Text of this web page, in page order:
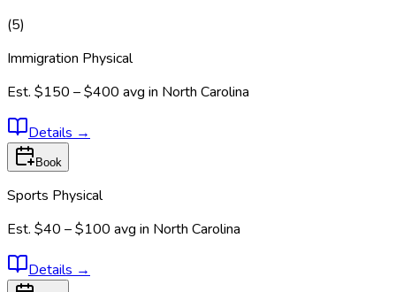
(5)
Immigration Physical
Est. $150 – $400 avg in North Carolina
Details →
Book
Sports Physical
Est. $40 – $100 avg in North Carolina
Details →